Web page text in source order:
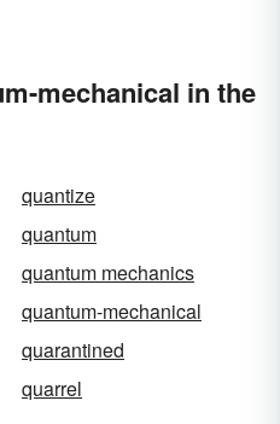
mechanical in the
quantize
quantum
quantum mechanics
quantum-mechanical
quarantined
quarrel